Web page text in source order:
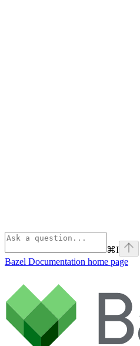
⌘I
Bazel Documentation home page